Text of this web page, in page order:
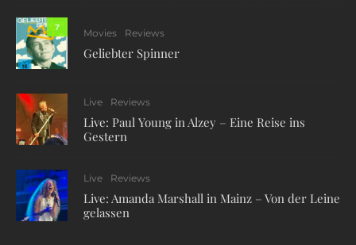
7
Movies Reviews
Geliebter Spinner
Live Reviews
Live: Paul Young in Alzey – Eine Reise ins
Gestern
Live Reviews
Live: Amanda Marshall in Mainz – Von der Leine
gelassen